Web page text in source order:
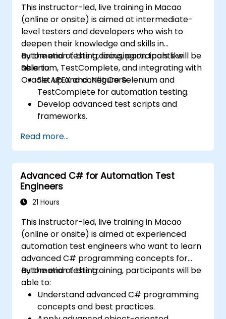
This instructor-led, live training in Macao
(online or onsite) is aimed at intermediate-
level testers and developers who wish to
deepen their knowledge and skills in
automation testing, focusing on tools like
Selenium, TestComplete, and integrating with
Oracle APEX and .Net Core.
By the end of this training, participants will be
able to:
Set up and configure Selenium and
TestComplete for automation testing.
Develop advanced test scripts and
frameworks.
APEX and .Net Core applications.
Apply machine learning techniques to
enhance test automation.
Transition from manual to automated
testing effectively.
Manage outsourced testing projects and
Read more...
Advanced C# for Automation Test
Engineers
21 Hours
This instructor-led, live training in Macao
(online or onsite) is aimed at experienced
automation test engineers who want to learn
advanced C# programming concepts for
automation testing.
By the end of this training, participants will be
able to:
Understand advanced C# programming
concepts and best practices.